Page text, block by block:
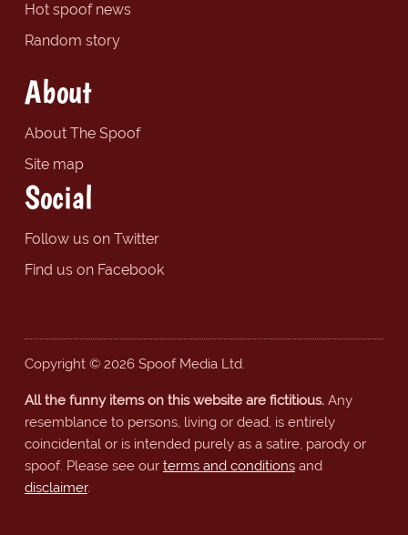
Hot spoof news
Random story
About
About The Spoof
Site map
Social
Follow us on Twitter
Find us on Facebook
Copyright © 2026 Spoof Media Ltd.
All the funny items on this website are fictitious.Any
resemblance to persons, living or dead, is entirely
coincidental or is intended purely as a satire, parody or
spoof. Please see our terms and conditionsand
disclaimer.